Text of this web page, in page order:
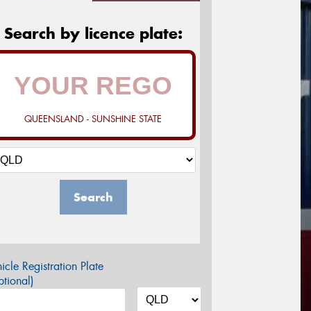
Search by licence plate:
QUEENSLAND - SUNSHINE STATE
Search
Registration Plate